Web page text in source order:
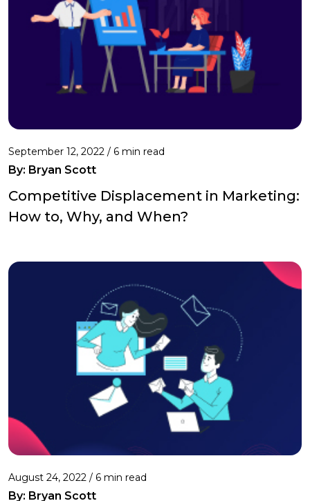
September 12, 2022 / 6 min read
By: Bryan Scott
Competitive Displacement in Marketing:
How to, Why, and When?
August 24, 2022 / 6 min read
By: Bryan Scott